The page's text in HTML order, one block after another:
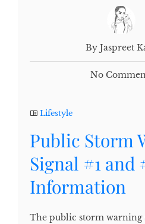
By Jaspreet
No
Lifestyle
Public Storm
Signal #1 and
Information
The public storm warning